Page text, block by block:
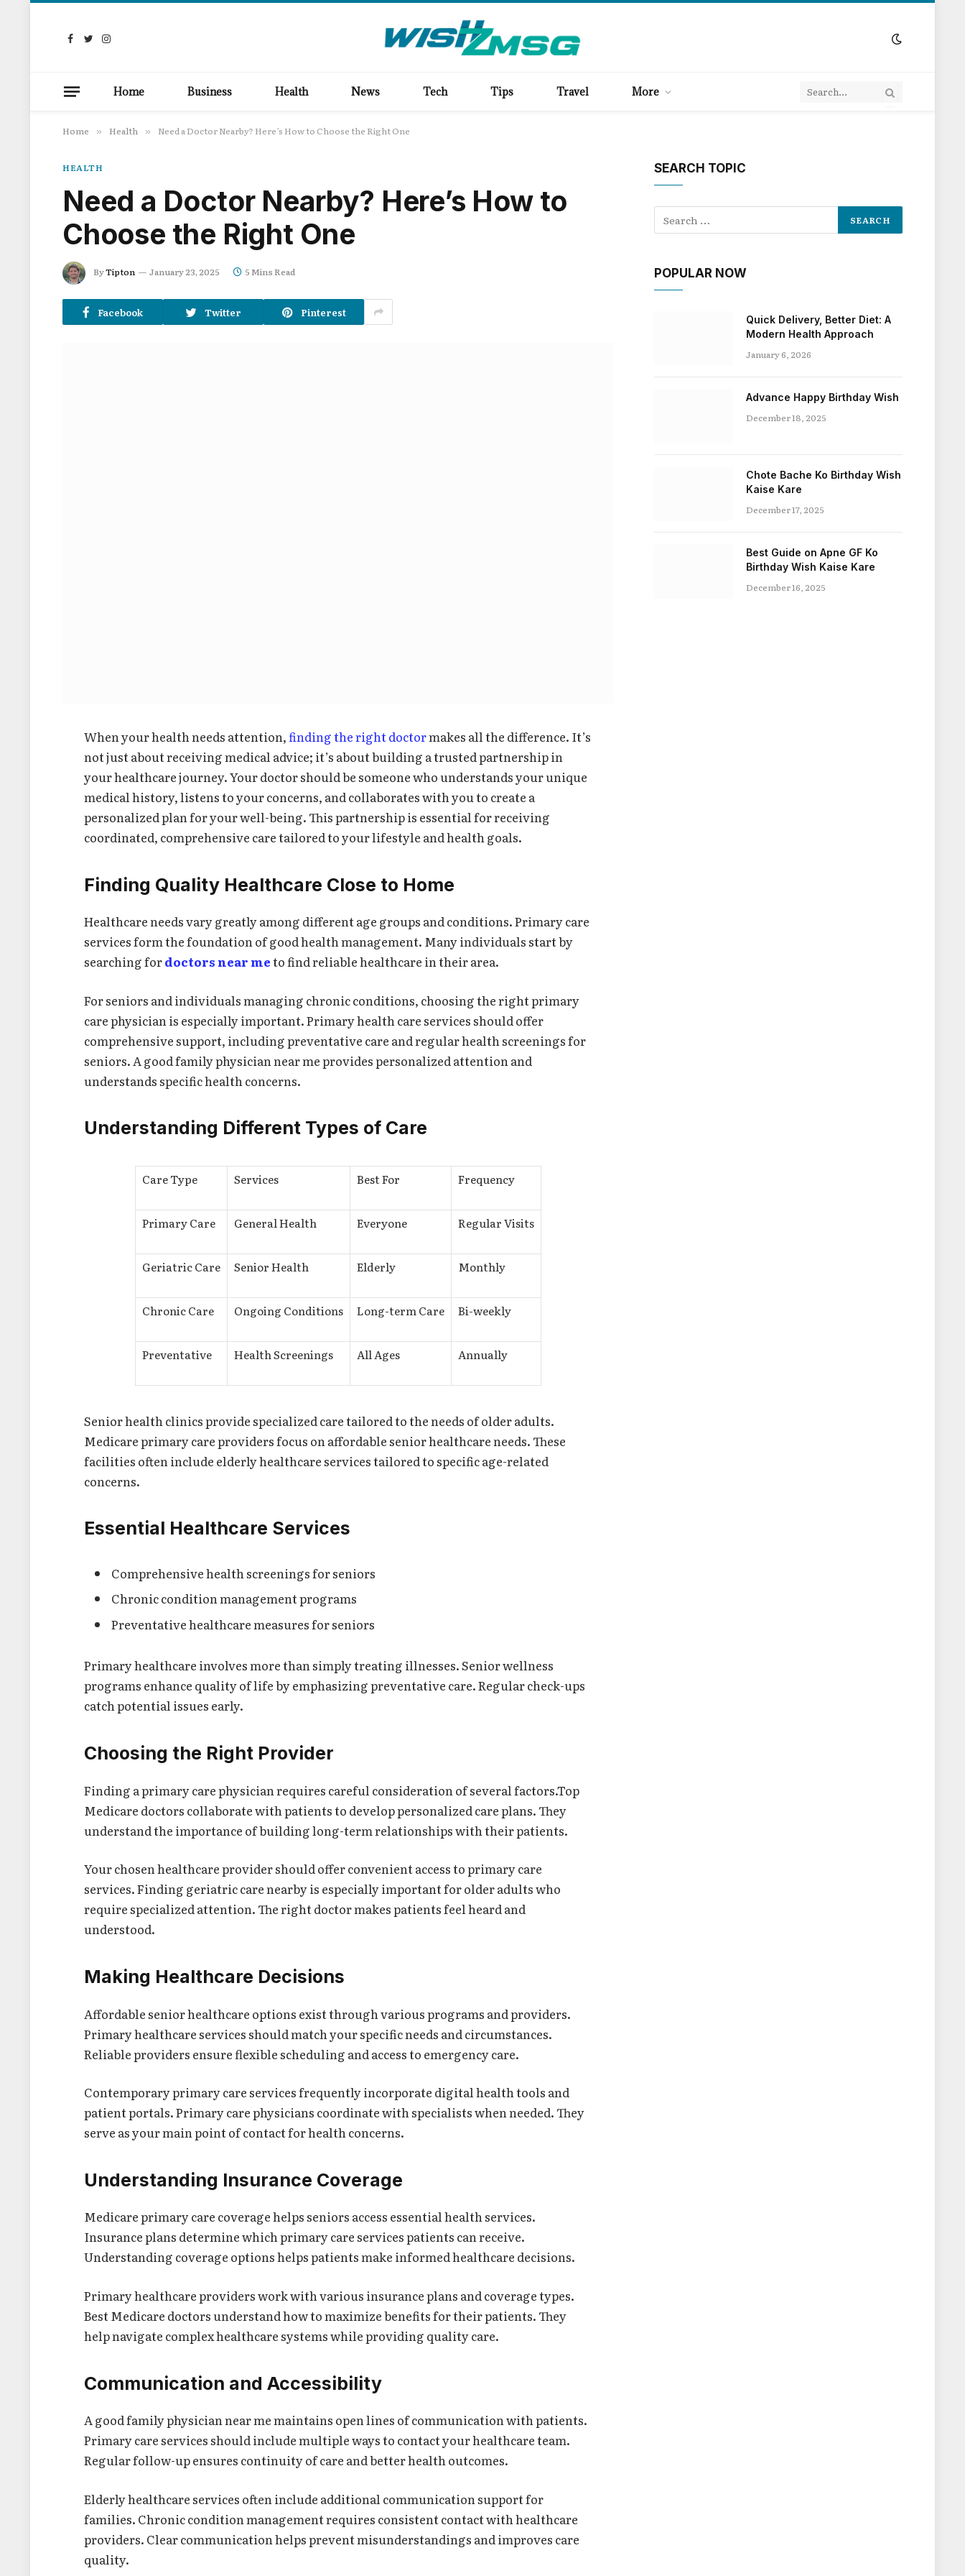
Facebook
TwitterInstagram
Home Business Health News Tech Tips Travel More
Home » Health » Need a Doctor Nearby? Here’s How to Choose the Right One
HEALTH
Need a Doctor Nearby? Here’s How to
Choose the Right One
ByTipton January 23, 2025 5 Mins Read
Facebook Twitter Pinterest
When your health needs attention,finding the right doctormakes all the difference. It’s
not just about receiving medical advice; it’s about building a trusted partnership in
your healthcare journey. Your doctor should be someone who understands your unique
medical history, listens to your concerns, and collaborates with you to create a
personalized plan for your well-being. This partnership is essential for receiving
coordinated, comprehensive care tailored to your lifestyle and health goals.
Finding Quality Healthcare Close to Home
Healthcare needs vary greatly among different age groups and conditions. Primary care
services form the foundation of good health management. Many individuals start by
searching fordoctors near meto find reliable healthcare in their area.
For seniors and individuals managing chronic conditions, choosing the right primary
care physician is especially important. Primary health care services should offer
comprehensive support, including preventative care and regular health screenings for
seniors. A good family physician near me provides personalized attention and
understands specific health concerns.
Understanding Different Types of Care
Care Type Services Best For Frequency
Primary Care General Health Everyone Regular Visits
Geriatric Care Senior Health Elderly Monthly
Chronic Care Ongoing Conditions Long-term Care Bi-weekly
Preventative Health Screenings All Ages Annually
Senior health clinics provide specialized care tailored to the needs of older adults.
Medicare primary care providers focus on affordable senior healthcare needs. These
facilities often include elderly healthcare services tailored to specific age-related
concerns.
Essential Healthcare Services
Comprehensive health screenings for seniors
Chronic condition management programs
Preventative healthcare measures for seniors
Primary healthcare involves more than simply treating illnesses. Senior wellness
programs enhance quality of life by emphasizing preventative care. Regular check-ups
catch potential issues early.
Choosing the Right Provider
Finding a primary care physician requires careful consideration of several factors.Top
Medicare doctors collaborate with patients to develop personalized care plans. They
understand the importance of building long-term relationships with their patients.
Your chosen healthcare provider should offer convenient access to primary care
services. Finding geriatric care nearby is especially important for older adults who
require specialized attention. The right doctor makes patients feel heard and
understood.
Making Healthcare Decisions
Affordable senior healthcare options exist through various programs and providers.
Primary healthcare services should match your specific needs and circumstances.
Reliable providers ensure flexible scheduling and access to emergency care.
Contemporary primary care services frequently incorporate digital health tools and
patient portals. Primary care physicians coordinate with specialists when needed. They
serve as your main point of contact for health concerns.
Understanding Insurance Coverage
Medicare primary care coverage helps seniors access essential health services.
Insurance plans determine which primary care services patients can receive.
Understanding coverage options helps patients make informed healthcare decisions.
Primary healthcare providers work with various insurance plans and coverage types.
Best Medicare doctors understand how to maximize benefits for their patients. They
help navigate complex healthcare systems while providing quality care.
Communication and Accessibility
A good family physician near me maintains open lines of communication with patients.
Primary care services should include multiple ways to contact your healthcare team.
Regular follow-up ensures continuity of care and better health outcomes.
Elderly healthcare services often include additional communication support for
families. Chronic condition management requires consistent contact with healthcare
providers. Clear communication helps prevent misunderstandings and improves care
quality.
SEARCH TOPIC
POPULAR NOW
Quick Delivery, Better Diet: A
Modern Health Approach
January 6, 2026
Advance Happy Birthday Wish
December 18, 2025
Chote Bache Ko Birthday Wish
Kaise Kare
December 17, 2025
Best Guide on Apne GF Ko
Birthday Wish Kaise Kare
December 16, 2025